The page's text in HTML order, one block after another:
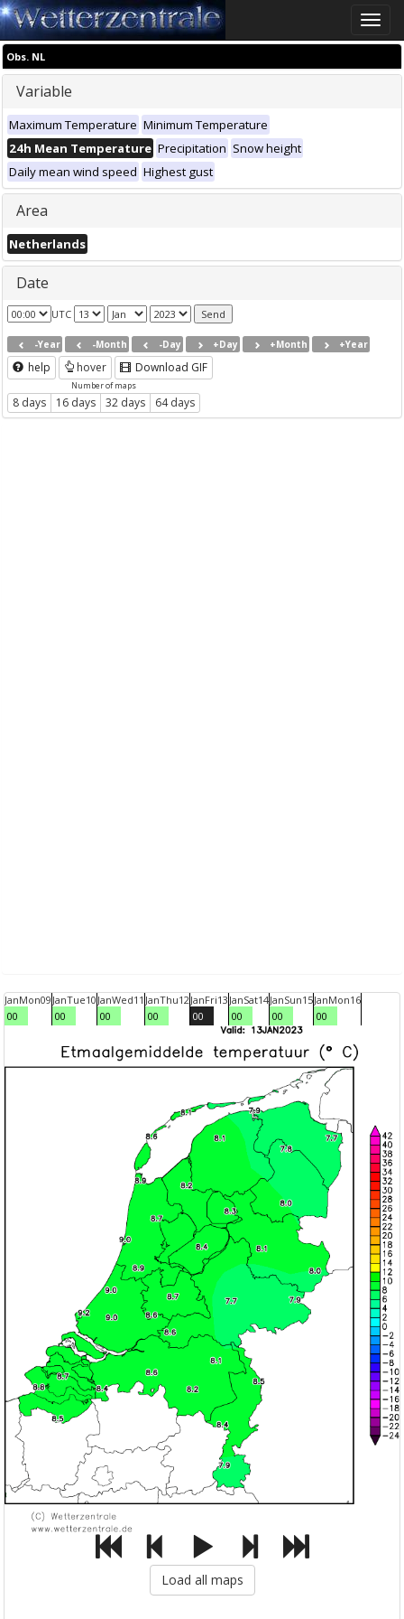
Toggle
Obs. NL
Variable
Maximum Temperature Minimum Temperature
24h Mean Temperature Precipitation Snow height
Daily mean wind speed Highest gust
Area
Netherlands
Date
UTC
-Year -Month -Day +Day +Month +Year
help hover Download GIF
Number of maps
8 days 16 days 32 days 64 days
JanMon09
00
JanTue10
00
JanWed11
00
JanThu12
00
JanFri13
00
JanSat14
00
JanSun15
00
JanMon16
00
Load all maps